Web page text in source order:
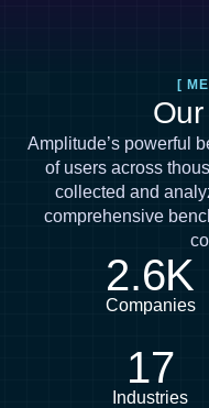
[
Amplitude’s powerful
of users across
collected and
comprehensive
2.6K
Companies
17
Industries